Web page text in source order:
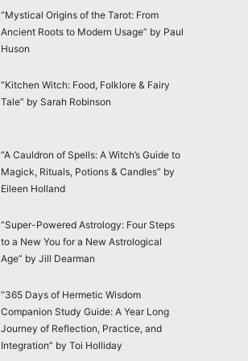
“Mystical Origins of the Tarot: From
Ancient Roots to Modern Usage” by Paul
Huson
“Kitchen Witch: Food, Folklore & Fairy
Tale” by Sarah Robinson
“A Cauldron of Spells: A Witch’s Guide to
Magick, Rituals, Potions & Candles” by
Eileen Holland
“Super-Powered Astrology: Four Steps
to a New You for a New Astrological
Age” by Jill Dearman
“365 Days of Hermetic Wisdom
Companion Study Guide: A Year Long
Journey of Reflection, Practice, and
Integration” by Toi Holliday